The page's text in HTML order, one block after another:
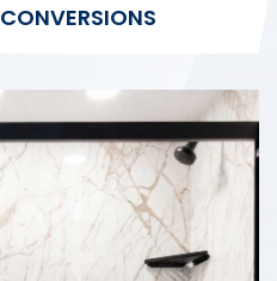
CONVERSIONS